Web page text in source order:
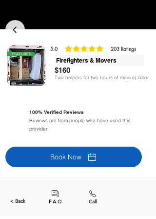
FEATURED
Firefighters & Movers
$160
Two helpers for two hours of moving labor
5.0 203 Ratings
classificação média é 5 de 5, com base em 203
100% Verified Reviews
Reviews are from people who have used this
provider.
Book Now
< Back F.A.Q Call